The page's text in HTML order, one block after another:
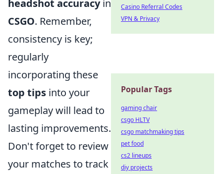
headshot accuracyin
CSGO. Remember,
consistency is key;
regularly
incorporating these
top tips into your
gameplay will lead to
lasting improvements.
Don't forget to review
your matches to track
Casino Referral Codes
VPN & Privacy
Popular Tags
gaming chair
csgo HLTV
csgo matchmaking tips
pet food
cs2 lineups
diy projects